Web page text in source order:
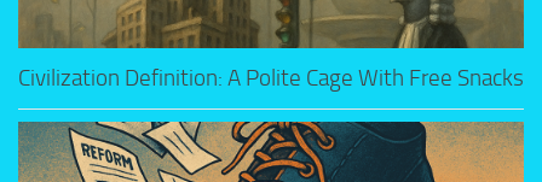
Civilization Definition: A Polite Cage With Free Snacks